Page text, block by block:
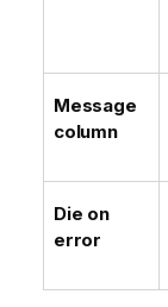
Message
column
Die on
error